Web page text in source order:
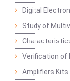
Digital
Study of
Verification of
Amplifiers Kits